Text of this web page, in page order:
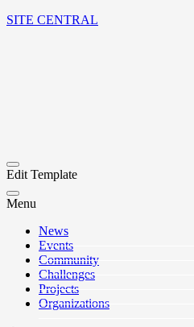
SITE CENTRAL
Edit Template
Menu
News
Events
Community
Challenges
Projects
Organizations